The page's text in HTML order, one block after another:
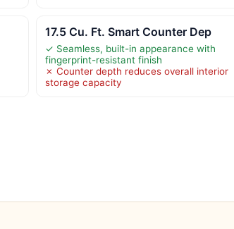
17.5 Cu. Ft. Smart Counter Dep
✓ Seamless, built-in appearance with
fingerprint-resistant finish
✗ Counter depth reduces overall interior
storage capacity